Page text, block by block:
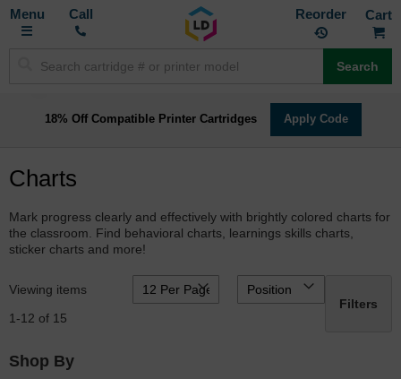
Toggle
Call Reorder
Search
18% Off Compatible Printer Cartridges Apply Code
Charts
Mark progress clearly and effectively with brightly colored charts for
the classroom. Find behavioral charts, learnings skills charts,
sticker charts and more!
Viewing items
1 -12 of 15
Filters
Shop By